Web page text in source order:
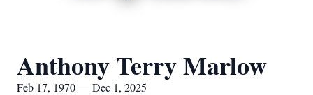
Anthony Terry Marlow
Feb 17, 1970 — Dec 1, 2025